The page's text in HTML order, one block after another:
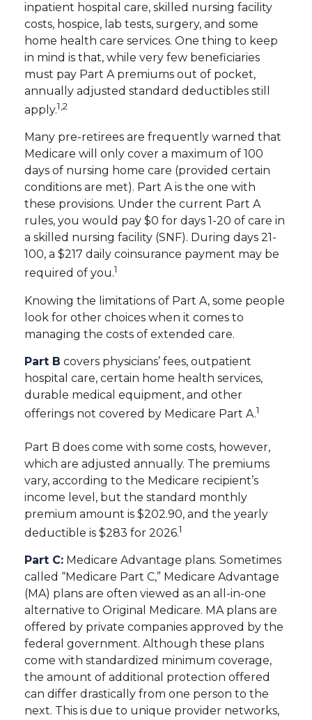
inpatient hospital care, skilled nursing facility
costs, hospice, lab tests, surgery, and some
home health care services. One thing to keep
in mind is that, while very few beneficiaries
must pay Part A premiums out of pocket,
annually adjusted standard deductibles still
apply.1,2
Many pre-retirees are frequently warned that
Medicare will only cover a maximum of 100
days of nursing home care (provided certain
conditions are met). Part A is the one with
these provisions. Under the current Part A
rules, you would pay $0 for days 1-20 of care in
a skilled nursing facility (SNF). During days 21-
100, a $217 daily coinsurance payment may be
required of you.1
Knowing the limitations of Part A, some people
look for other choices when it comes to
managing the costs of extended care.
Part B covers physicians’ fees, outpatient
hospital care, certain home health services,
durable medical equipment, and other
offerings not covered by Medicare Part A.1
Part B does come with some costs, however,
which are adjusted annually. The premiums
vary, according to the Medicare recipient’s
income level, but the standard monthly
premium amount is $202.90, and the yearly
deductible is $283 for 2026.1
Part C: Medicare Advantage plans. Sometimes
called “Medicare Part C,” Medicare Advantage
(MA) plans are often viewed as an all-in-one
alternative to Original Medicare. MA plans are
offered by private companies approved by the
federal government. Although these plans
come with standardized minimum coverage,
the amount of additional protection offered
can differ drastically from one person to the
next. This is due to unique provider networks,